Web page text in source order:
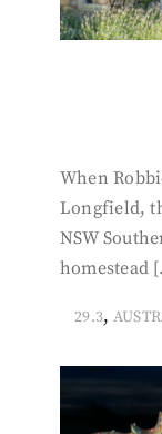
When
Longfield,
NSW
homestead
29.3,